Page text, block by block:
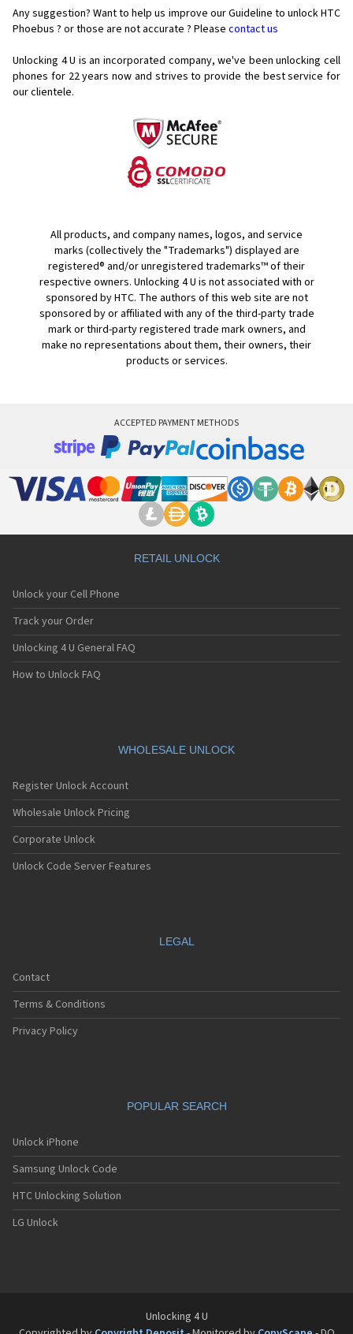
Any suggestion? Want to help us improve our Guideline to unlock HTC
Phoebus ? or those are not accurate ? Please contact us
Unlocking 4 U is an incorporated company, we've been unlocking cell
phones for 22 years now and strives to provide the best service for
our clientele.
All products, and company names, logos, and service
marks (collectively the "Trademarks") displayed are
registered® and/or unregistered trademarks™ of their
respective owners. Unlocking 4 U is not associated with or
sponsored by HTC. The authors of this web site are not
sponsored by or affiliated with any of the third-party trade
mark or third-party registered trade mark owners, and
make no representations about them, their owners, their
products or services.
ACCEPTED PAYMENT METHODS
RETAIL UNLOCK
Unlock your Cell Phone
Track your Order
Unlocking 4 U General FAQ
How to Unlock FAQ
WHOLESALE UNLOCK
Register Unlock Account
Wholesale Unlock Pricing
Corporate Unlock
Unlock Code Server Features
LEGAL
Contact
Terms & Conditions
Privacy Policy
POPULAR SEARCH
Unlock iPhone
Samsung Unlock Code
HTC Unlocking Solution
LG Unlock
Unlocking 4 U